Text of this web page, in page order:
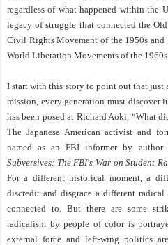
regardless of what happened within the
legacy of struggle that connected the
Civil Rights Movement of the 1950s and
World Liberation Movements of the
I start with this story to point out that just
mission, every generation must discover
has been posed at Richard Aoki, “What
The Japanese American activist and
named as an FBI informer by
Subversives: The FBI's War on Student
For a different historical moment, a
discredit and disgrace a different
connected to. But there are some
radicalism by people of color is
external force and left-wing politics